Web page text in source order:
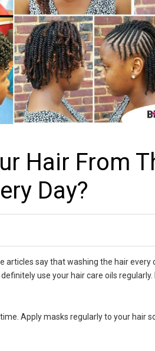
Hair From
Day?
articles say that washing the hair every
use your hair care oils regularly.
Apply masks regularly to your hair